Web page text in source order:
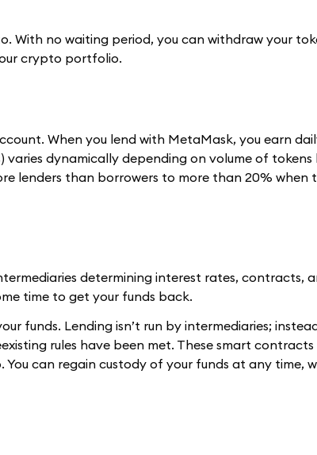
With no waiting period, you can withdraw your
crypto portfolio.
When you lend with MetaMask, you earn
varies dynamically depending on volume of
lenders than borrowers to more than 20% when
determining interest rates, contracts,
time to get your funds back.
funds. Lending isn’t run by intermediaries;
rules have been met. These smart
can regain custody of your funds at any time,